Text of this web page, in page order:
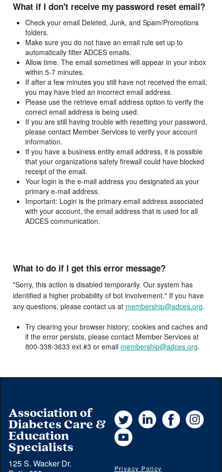
What if I don't receive my password reset email?
Check your email Deleted, Junk, and Spam/Promotions
folders.
Make sure you do not have an email rule set up to
automatically filter ADCES emails.
Allow time. The email sometimes will appear in your inbox
within 5-7 minutes.
If after a few minutes you still have not received the email,
you may have tried an incorrect email address.
Please use the retrieve email address option to verify the
correct email address is being used.
If you are still having trouble with resetting your password,
please contact Member Services to verify your account
information.
If you have a business entity email address, it is possible
that your organizations safety firewall could have blocked
receipt of the email.
Your login is the e-mail address you designated as your
primary e-mail address.
Important: Login is the primary email address associated
with your account, the email address that is used for all
ADCES communication.
What to do if I get this error message?
"Sorry, this action is disabled temporarily. Our system has
identified a higher probability of bot involvement." If you have
any questions, please contact us at membership@adces.org.
Try clearing your browser history; cookies and caches and
if the error persists, please contact Member Services at
800-338-3633 ext.#3 or email membership@adces.org.
Association of
Diabetes Care &
Education
Specialists
125 S. Wacker Dr.
Twitter LinkedInFacebook
YouTube
Privacy Policy